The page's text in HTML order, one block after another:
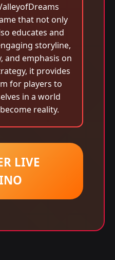
that not only
educates and
storyline,
and emphasis on
it provides
for players to
in a world
reality.
LIVE